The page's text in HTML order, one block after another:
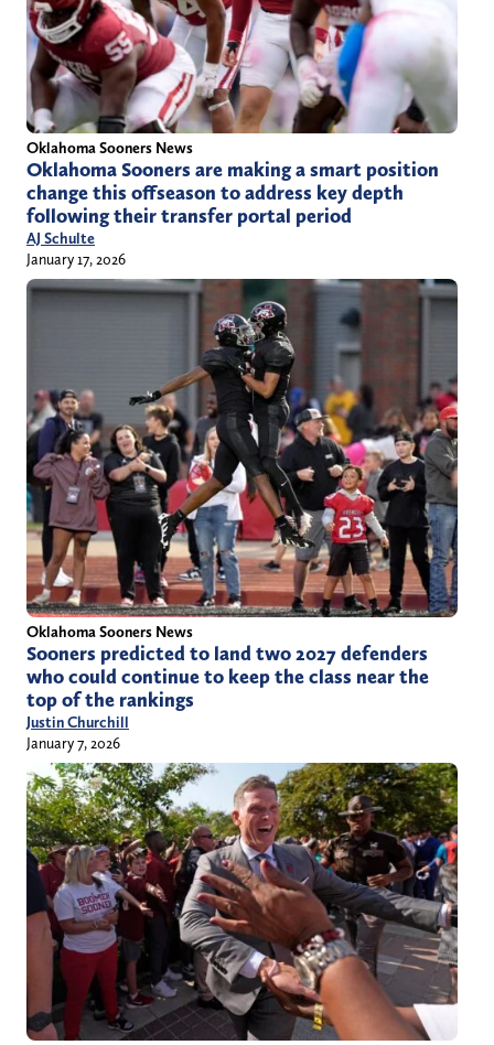
Oklahoma Sooners News
Oklahoma Sooners are making a smart position
change this offseason to address key depth
following their transfer portal period
AJ Schulte
January 17, 2026
Oklahoma Sooners News
Sooners predicted to land two 2027 defenders
who could continue to keep the class near the
top of the rankings
Justin Churchill
January 7, 2026